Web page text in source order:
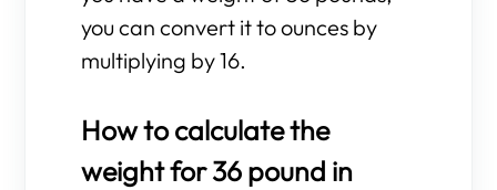
you can convert it to ounces by
multiplying by 16.
How to calculate the
weight for 36 pound in